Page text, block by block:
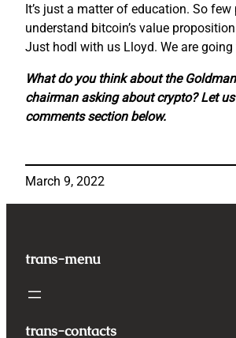
It’s just a matter of education. So few
understand bitcoin’s value
Just hodl with us Lloyd. We are
What do you think about the
chairman asking about crypto? Let
comments section below.
March 9, 2022
trans-menu
trans-contacts